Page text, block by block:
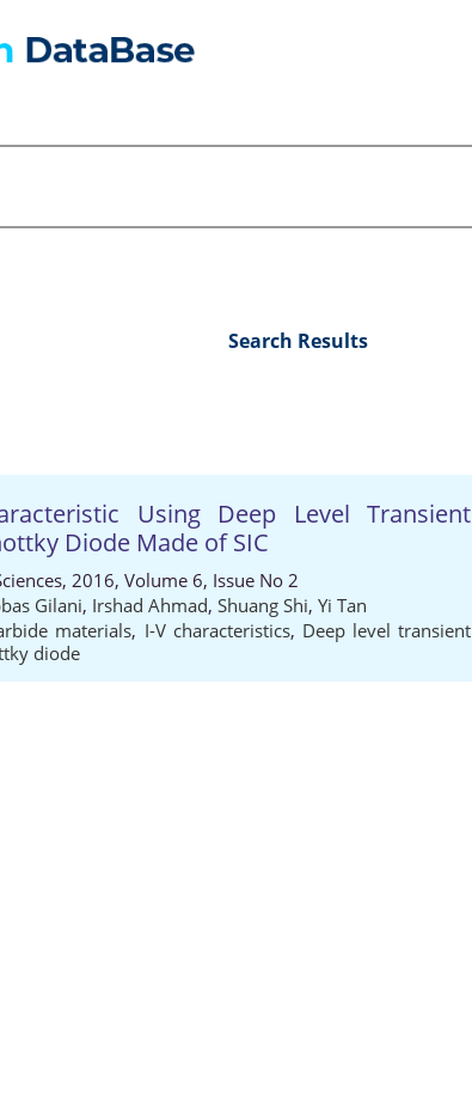
Search Results
Using Deep Level Transient
Diode Made of SIC
2016, Volume 6, Issue No 2
Gilani, Irshad Ahmad, Shuang Shi, Yi Tan
materials, I-V characteristics, Deep level transient
diode